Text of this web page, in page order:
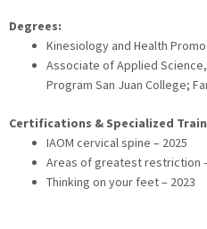
Degrees:
Kinesiology and Health
Associate of Applied
Program San Juan College;
Certifications & Specialized
IAOM cervical spine – 2025
Areas of greatest restriction
Thinking on your feet – 2023